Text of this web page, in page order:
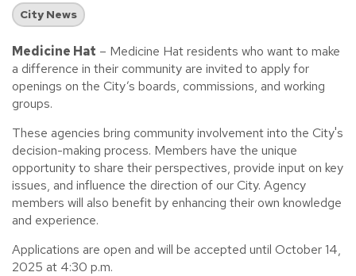
City News
Medicine Hat – Medicine Hat residents who want to make
a difference in their community are invited to apply for
openings on the City’s boards, commissions, and working
groups.
These agencies bring community involvement into the City's
decision-making process. Members have the unique
opportunity to share their perspectives, provide input on key
issues, and influence the direction of our City. Agency
members will also benefit by enhancing their own knowledge
and experience.
Applications are open and will be accepted until October 14,
2025 at 4:30 p.m.